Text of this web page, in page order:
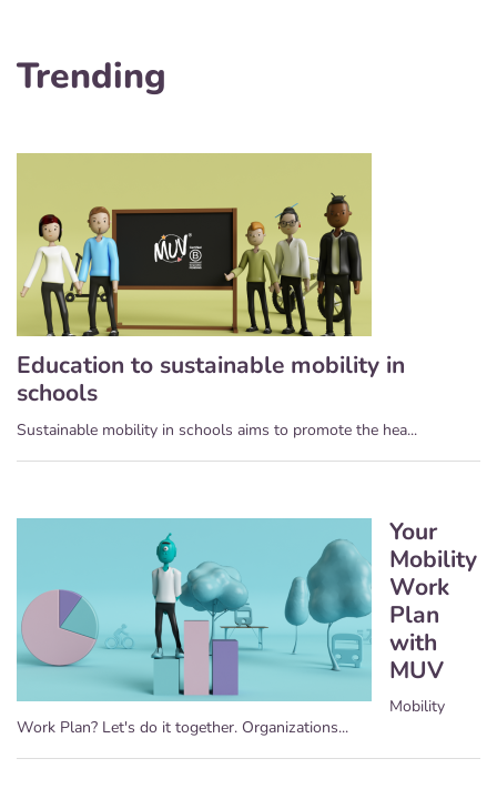
Trending
Education to sustainable mobility in
schools
Sustainable mobility in schools aims to promote the hea...
Your
Mobility
Work
Plan
with
MUV
Mobility
Work Plan? Let's do it together. Organizations...